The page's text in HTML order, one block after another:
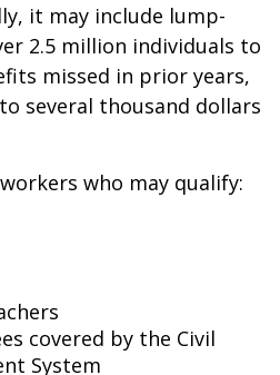
it may include lump-
2.5 million individuals to
missed in prior years,
several thousand dollars
who may qualify:
covered by the Civil
System